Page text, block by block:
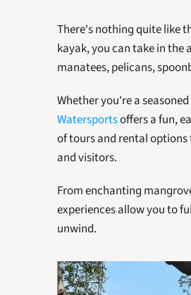
There's nothing quite like
kayak, you can take in the
manatees, pelicans,
Whether you're a
Watersports offers a fun,
of tours and rental options
and visitors.
From enchanting
experiences allow you to
unwind.